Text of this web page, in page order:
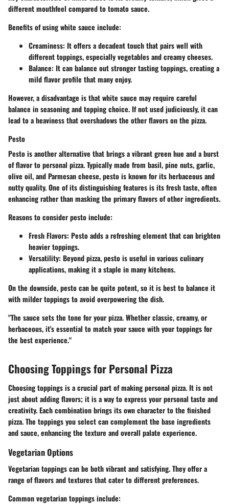
different mouthfeel compared to tomato sauce.
Benefits of using white sauce include:
Creaminess: It offers a decadent touch that pairs well with
different toppings, especially vegetables and creamy cheeses.
Balance: It can balance out stronger tasting toppings, creating a
mild flavor profile that many enjoy.
However, a disadvantage is that white sauce may require careful
balance in seasoning and topping choice. If not used judiciously, it can
lead to a heaviness that overshadows the other flavors on the pizza.
Pesto
Pesto is another alternative that brings a vibrant green hue and a burst
of flavor to personal pizza. Typically made from basil, pine nuts, garlic,
olive oil, and Parmesan cheese, pesto is known for its herbaceous and
nutty quality. One of its distinguishing features is its fresh taste, often
enhancing rather than masking the primary flavors of other ingredients.
Reasons to consider pesto include:
Fresh Flavors: Pesto adds a refreshing element that can brighten
heavier toppings.
Versatility: Beyond pizza, pesto is useful in various culinary
applications, making it a staple in many kitchens.
On the downside, pesto can be quite potent, so it is best to balance it
with milder toppings to avoid overpowering the dish.
"The sauce sets the tone for your pizza. Whether classic, creamy, or
herbaceous, it's essential to match your sauce with your toppings for
the best experience."
Choosing Toppings for Personal Pizza
Choosing toppings is a crucial part of making personal pizza. It is not
just about adding flavors; it is a way to express your personal taste and
creativity. Each combination brings its own character to the finished
pizza. The toppings you select can complement the base ingredients
and sauce, enhancing the texture and overall palate experience.
Vegetarian Options
Vegetarian toppings can be both vibrant and satisfying. They offer a
range of flavors and textures that cater to different preferences.
Common vegetarian toppings include: